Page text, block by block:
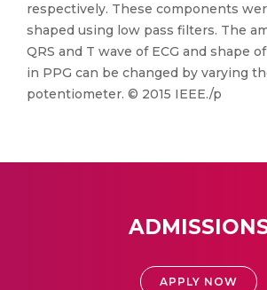
respectively. These components
shaped using low pass filters. The
QRS and T wave of ECG and shape
in PPG can be changed by varying
potentiometer. © 2015 IEEE./p
APPLY NOW